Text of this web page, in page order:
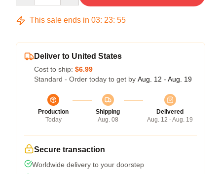
This sale ends in 03: 23: 54
Deliver to United States
Cost to ship: $6.99
Standard - Order today to get by Aug. 12 - Aug. 19
Production
Today
Shipping
Aug. 08
Delivered
Aug. 12 - Aug. 19
Secure transaction
Worldwide delivery to your doorstep